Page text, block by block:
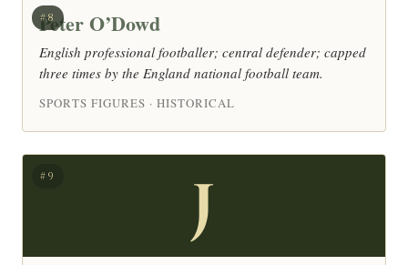
#8
Peter O’Dowd
English professional footballer; central defender; capped
three times by the England national football team.
SPORTS FIGURES · HISTORICAL
J
#9